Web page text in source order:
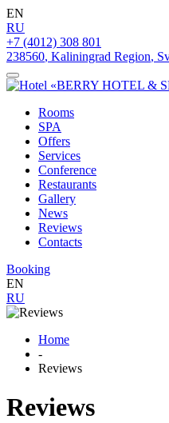
EN
RU
+7 (4012) 308 801
238560, Kaliningrad Region,
Rooms
SPA
Offers
Services
Conference
Restaurants
Gallery
News
Reviews
Contacts
Booking
EN
RU
Home
-
Reviews
Reviews